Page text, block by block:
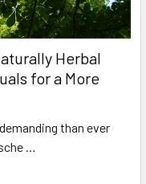
Herbal
for a More
than ever
…